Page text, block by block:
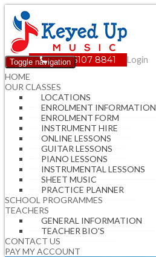
Login
(08) 6107 8841
Toggle navigation
HOME
OUR CLASSES
LOCATIONS
ENROLMENT INFORMATION
ENROLMENT FORM
INSTRUMENT HIRE
ONLINE LESSONS
GUITAR LESSONS
PIANO LESSONS
INSTRUMENTAL LESSONS
SHEET MUSIC
PRACTICE PLANNER
SCHOOL PROGRAMMES
TEACHERS
GENERAL INFORMATION
TEACHER BIO'S
CONTACT US
PAY MY ACCOUNT